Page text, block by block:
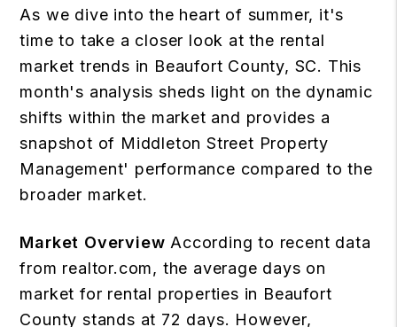
As we dive into the heart of summer, it's
time to take a closer look at the rental
market trends in Beaufort County, SC. This
month's analysis sheds light on the dynamic
shifts within the market and provides a
snapshot of Middleton Street Property
Management' performance compared to the
broader market.
Market Overview According to recent data
from realtor.com, the average days on
market for rental properties in Beaufort
County stands at 72 days. However,